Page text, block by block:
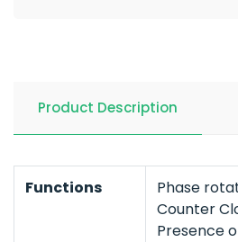
Product Description
Functions
Phase
Counter
Presence